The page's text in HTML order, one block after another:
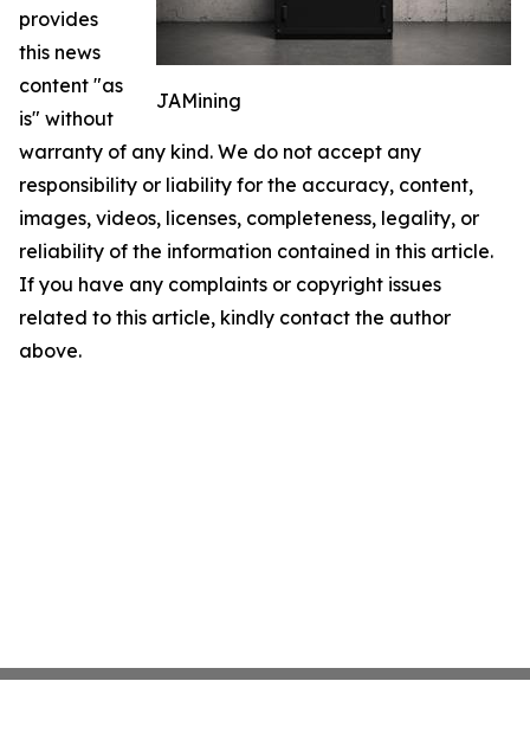
JAMining
provides
this news
content "as
is" without
warranty of any kind. We do not accept any
responsibility or liability for the accuracy, content,
images, videos, licenses, completeness, legality, or
reliability of the information contained in this article.
If you have any complaints or copyright issues
related to this article, kindly contact the author
above.